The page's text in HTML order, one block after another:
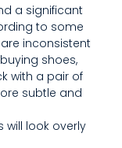
a significant
to some
inconsistent
shoes,
with a pair of
subtle and
will look overly